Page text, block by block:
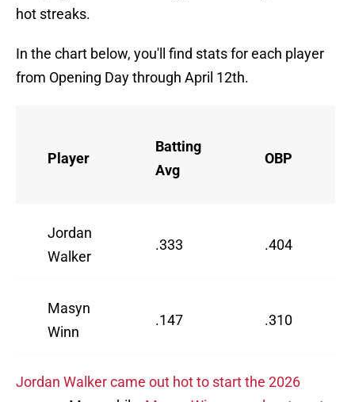
hot streaks.
In the chart below, you'll find stats for each player
from Opening Day through April 12th.
Player
Batting
Avg
OBP
Jordan
Walker
.333 .404
Masyn
Winn
.147 .310
Jordan Walker came out hot to start the 2026